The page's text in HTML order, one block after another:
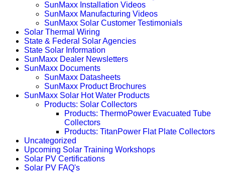
SunMaxx Installation Videos
SunMaxx Manufacturing Videos
SunMaxx Solar Customer Testimonials
Solar Thermal Wiring
State & Federal Solar Agencies
State Solar Information
SunMaxx Dealer Newsletters
SunMaxx Documents
SunMaxx Datasheets
SunMaxx Product Brochures
SunMaxx Solar Hot Water Products
Products: Solar Collectors
Products: ThermoPower Evacuated Tube
Collectors
Products: TitanPower Flat Plate Collectors
Uncategorized
Upcoming Solar Training Workshops
Solar PV Certifications
Solar PV FAQ's